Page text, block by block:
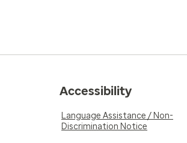
Accessibility
Language Assistance / Non-
Discrimination Notice